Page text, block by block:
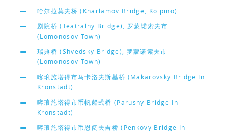
哈尔拉莫夫桥 (Kharlamov Bridge, Kolpino)
剧院桥 (Teatralny Bridge), 罗蒙诺索夫市
(Lomonosov Town)
瑞典桥 (Shvedsky Bridge), 罗蒙诺索夫市
(Lomonosov Town)
喀琅施塔得市马卡洛夫斯基桥 (Makarovsky Bridge In
Kronstadt)
喀琅施塔得市币帆船式桥 (Parusny Bridge In
Kronstadt)
喀琅施塔得市币恩阔夫吉桥 (Penkovy Bridge In